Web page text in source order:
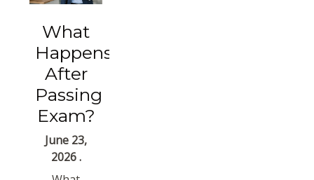
What
Happens
After
Passing
Exam?
June 23,
2026 .